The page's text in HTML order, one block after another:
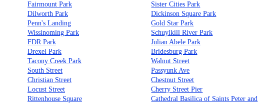
Fairmount Park
Sister Cities Park
Dilworth Park
Dickinson Square Park
Penn's Landing
Gold Star Park
Wissinoming Park
Schuylkill River Park
FDR Park
Julian Abele Park
Drexel Park
Bridesburg Park
Tacony Creek Park
Walnut Street
South Street
Passyunk Ave
Christian Street
Chestnut Street
Locust Street
Cherry Street Pier
Rittenhouse Square
Cathedral Basilica of Saints Peter and